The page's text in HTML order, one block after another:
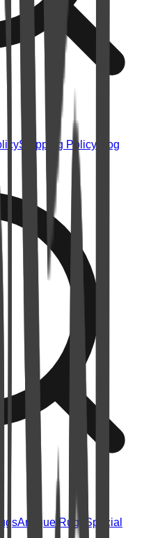
Shipping Policy Blog
Antique Rugs
Special